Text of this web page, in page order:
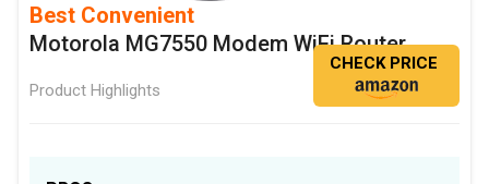
Best Convenient
Motorola MG7550 Modem WiFi Router
Product Highlights
CHECK PRICE